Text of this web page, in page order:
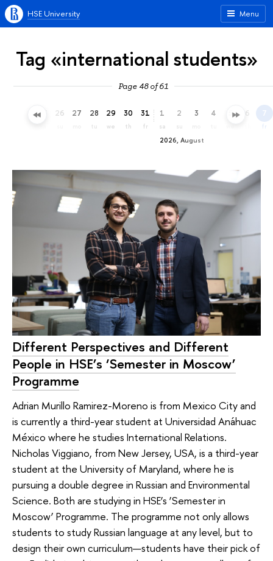
Menu
HSE University
Tag «international students»
Page 48 of 61
25 26 27 28
tu
29
we
30
th
31
fr
2026, August
1
sa
2
su
3 4 5 6 7
fr
Different Perspectives and Different
People in HSE’s ‘Semester in Moscow’
Programme
Adrian Murillo Ramirez-Moreno is from Mexico City and
is currently a third-year student at Universidad Anáhuac
México where he studies International Relations.
Nicholas Viggiano, from New Jersey, USA, is a third-year
student at the University of Maryland, where he is
pursuing a double degree in Russian and Environmental
Science. Both are studying in HSE’s ‘Semester in
Moscow’ Programme. The programme not only allows
students to study Russian language at any level, but to
design their own curriculum—students have their pick of